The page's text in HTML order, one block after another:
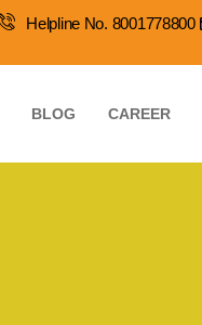
Helpline No. 8001778800
BLOG CAREER